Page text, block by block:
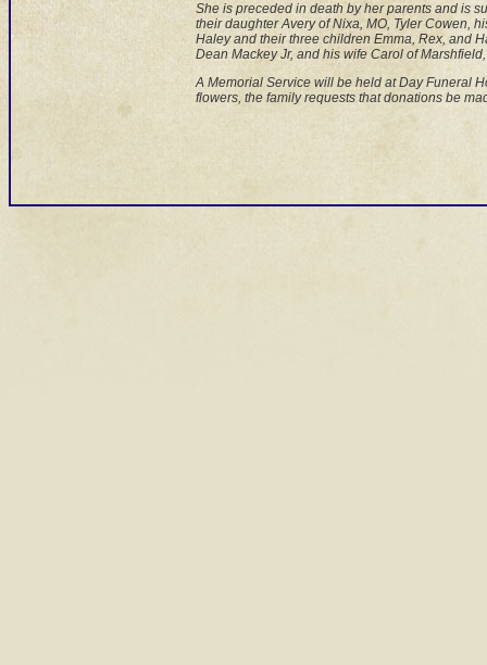
She is preceded in death by her parents and is
their daughter Avery of Nixa, MO, Tyler Cowen,
Haley and their three children Emma, Rex, and
Dean Mackey Jr, and his wife Carol of
A Memorial Service will be held at Day Funeral
flowers, the family requests that donations be